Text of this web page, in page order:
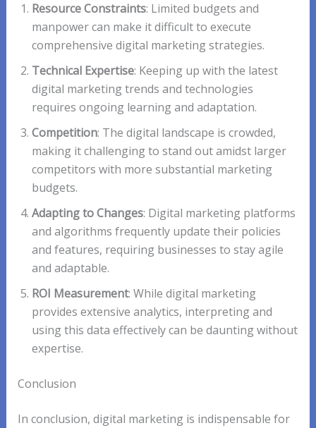
Resource Constraints: Limited budgets and
manpower can make it difficult to execute
comprehensive digital marketing strategies.
Technical Expertise: Keeping up with the latest
digital marketing trends and technologies
requires ongoing learning and adaptation.
Competition: The digital landscape is crowded,
making it challenging to stand out amidst larger
competitors with more substantial marketing
budgets.
Adapting to Changes: Digital marketing platforms
and algorithms frequently update their policies
and features, requiring businesses to stay agile
and adaptable.
ROI Measurement: While digital marketing
provides extensive analytics, interpreting and
using this data effectively can be daunting without
expertise.
Conclusion
In conclusion, digital marketing is indispensable for